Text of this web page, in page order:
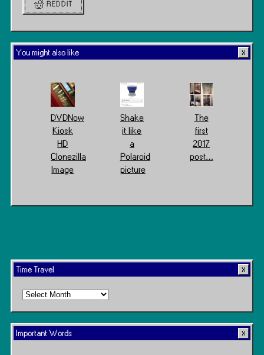
REDDIT
You might also like
DVDNow
Kiosk
HD
Clonezilla
Image
Shake
it like
a
Polaroid
picture
The
first
2017
post…
Time Travel
Time
Important Words